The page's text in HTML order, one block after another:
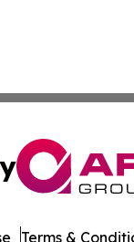
Terms &